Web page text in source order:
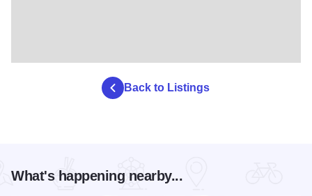
Back to Listings
What's happening nearby...